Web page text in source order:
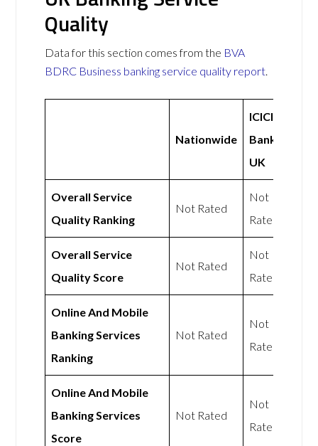
Quality
Data for this section comes from the BVA
BDRC Business banking service quality report.
Nationwide
ICICI
Bank
UK
Overall Service
Quality Ranking
Not Rated
Not
Rated
Overall Service
Quality Score
Not Rated
Not
Rated
Online And Mobile
Banking Services
Ranking
Not Rated
Not
Rated
Online And Mobile
Banking Services
Score
Not Rated
Not
Rated